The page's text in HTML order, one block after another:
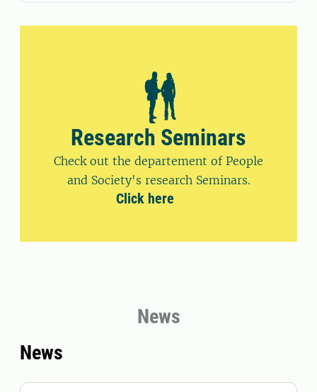
Research Seminars
Check out the departement of People
and Society's research Seminars.
Click here
News
News